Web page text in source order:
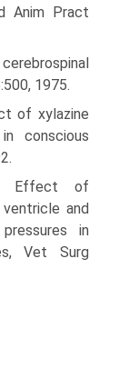
Anim Pract
1975.
of xylazine
conscious
Effect of
and
in
Vet Surg